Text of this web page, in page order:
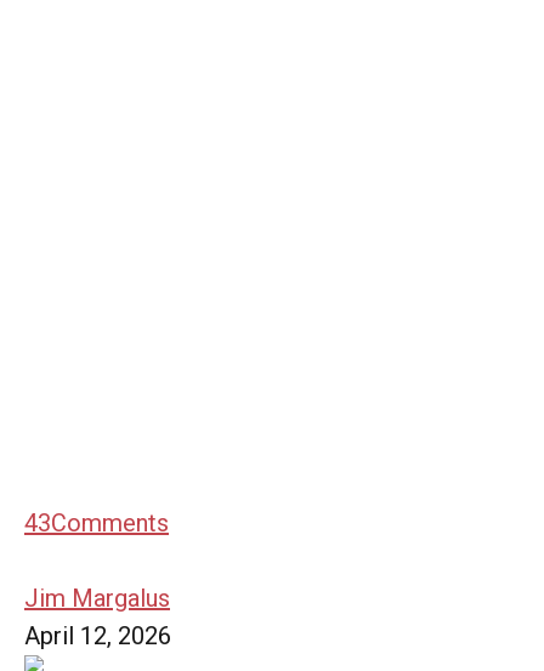
43Comments
Jim Margalus
April 12, 2026